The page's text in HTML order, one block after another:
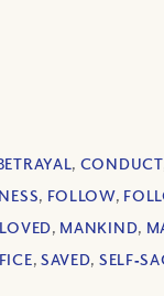
, CONDUCT
, FOLLOW,
LOVED, MANKIND,
, SAVED,